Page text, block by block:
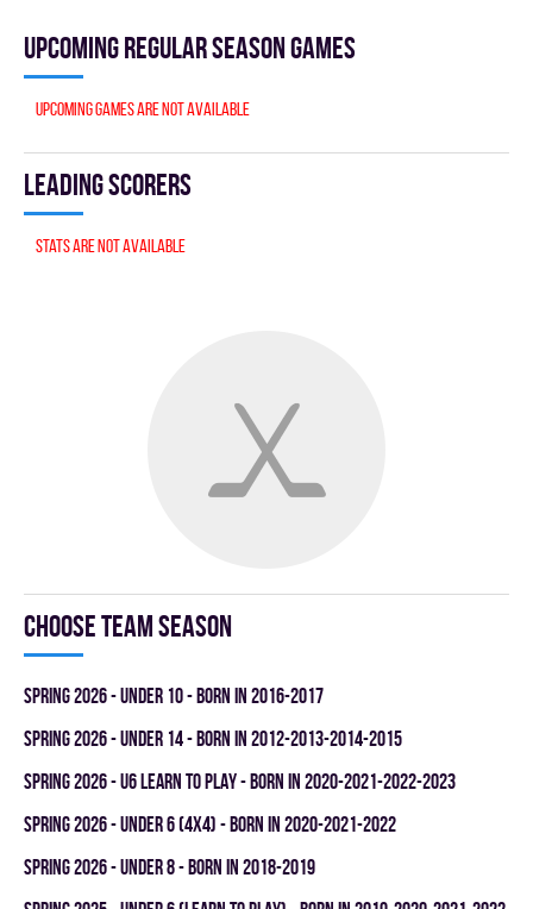
Upcoming Regular season games
Upcoming games are not available
Leading scorers
Stats are not available
Choose team season
spring 2026 - UNDER 10 - BORN IN 2016-2017
spring 2026 - UNDER 14 - BORN IN 2012-2013-2014-2015
spring 2026 - U6 LEARN TO PLAY - BORN IN 2020-2021-2022-2023
spring 2026 - UNDER 6 (4x4) - BORN IN 2020-2021-2022
spring 2026 - UNDER 8 - BORN IN 2018-2019